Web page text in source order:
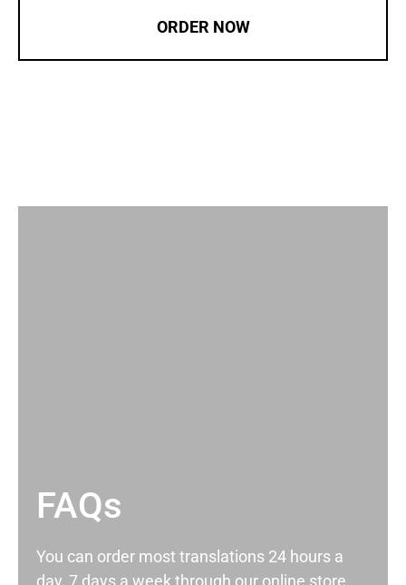
ORDER NOW
FAQs
You can order most translations 24 hours a
day, 7 days a week through our online store.